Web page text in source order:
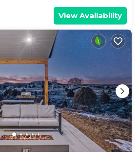
View Availability